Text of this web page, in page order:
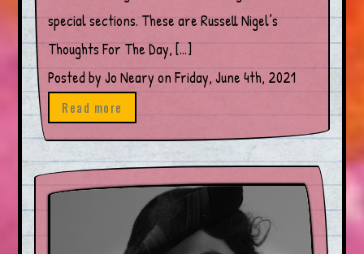
special sections. These are Russell Nigel’s
Thoughts For The Day, […]
Posted by Jo Neary on Friday, June 4th, 2021
Read more